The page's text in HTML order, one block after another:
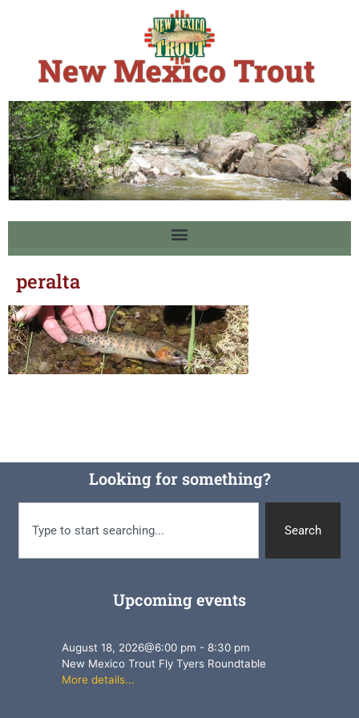
peralta
Looking for something?
Search
Upcoming events
August 18, 2026@6:00 pm -8:30 pm
New Mexico Trout Fly Tyers Roundtable
More details...